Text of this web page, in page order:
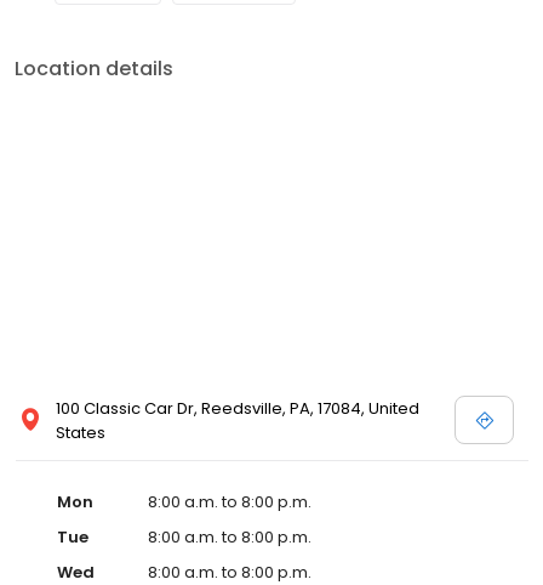
Location details
100 Classic Car Dr, Reedsville, PA, 17084, United
States
Mon
8:00 a.m. to 8:00 p.m.
Tue
8:00 a.m. to 8:00 p.m.
Wed
8:00 a.m. to 8:00 p.m.